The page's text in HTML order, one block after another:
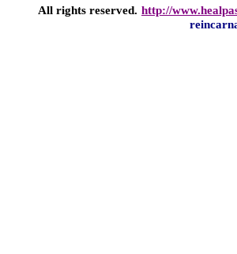
All rights reserved. http://